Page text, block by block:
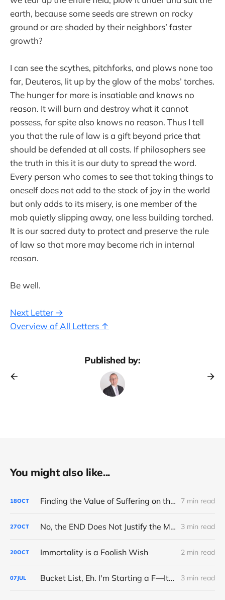
earth, because some seeds are strewn on rocky
ground or are shaded by their neighbors’ faster
growth?
I can see the scythes, pitchforks, and plows none too
far, Deuteros, lit up by the glow of the mobs’ torches.
The hunger for more is insatiable and knows no
reason. It will burn and destroy what it cannot
possess, for spite also knows no reason. Thus I tell
you that the rule of law is a gift beyond price that
should be defended at all costs. If philosophers see
the truth in this it is our duty to spread the word.
Every person who comes to see that taking things to
oneself does not add to the stock of joy in the world
but only adds to its misery, is one member of the
mob quietly slipping away, one less building torched.
It is our sacred duty to protect and preserve the rule
of law so that more may become rich in internal
reason.
Be well.
Next Letter →
Overview of All Letters ↑
Published by:
You might also like...
18OCT Finding the Value of Suffering on the Road to Boston 7 min read
27OCT No, the END Does Not Justify the MEANS 3 min read
20OCT Immortality is a Foolish Wish 2 min read
07JUL Bucket List, Eh. I'm Starting a F—It List 3 min read